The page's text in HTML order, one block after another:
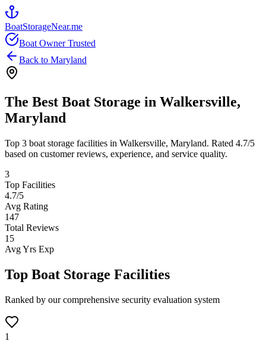
BoatStorageNear.me
Boat Owner Trusted
Back to Maryland
The Best Boat Storage in Walkersville,
Maryland
Top 3 boat storage facilities in Walkersville, Maryland. Rated 4.7/5
based on customer reviews, experience, and service quality.
3
Top Facilities
4.7/5
Avg Rating
147
Total Reviews
15
Avg Yrs Exp
Top Boat Storage Facilities
Ranked by our comprehensive security evaluation system
1